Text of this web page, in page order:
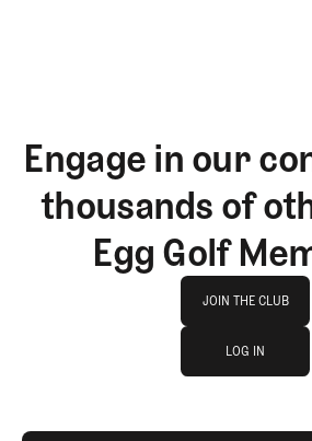
Engage in our
thousands of
Egg Golf
JOIN THE CLUB
JOIN THE CLUB
LOG IN